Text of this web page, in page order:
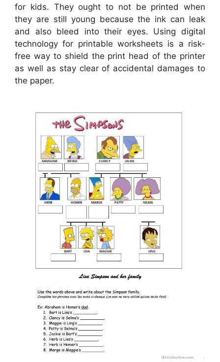
for kids. They ought to not be printed when
they are still young because the ink can leak
and also bleed into their eyes. Using digital
technology for printable worksheets is a risk-
free way to shield the print head of the printer
as well as stay clear of accidental damages to
the paper.